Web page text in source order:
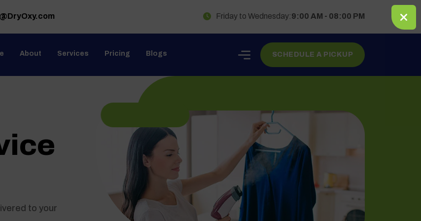
Friday to Wednesday:9:00 AM - 08:00 PM
About Services Pricing Blogs SCHEDULE A PICKUP
to your